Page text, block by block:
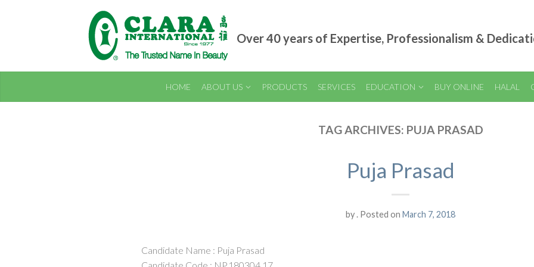
Over 40 years of Expertise, Professionalism &
HOME ABOUT US PRODUCTS SERVICES EDUCATION BUY ONLINE HALAL
TAG ARCHIVES: PUJA PRASAD
Puja Prasad
by. Posted on March 7, 2018
Candidate Name : Puja Prasad